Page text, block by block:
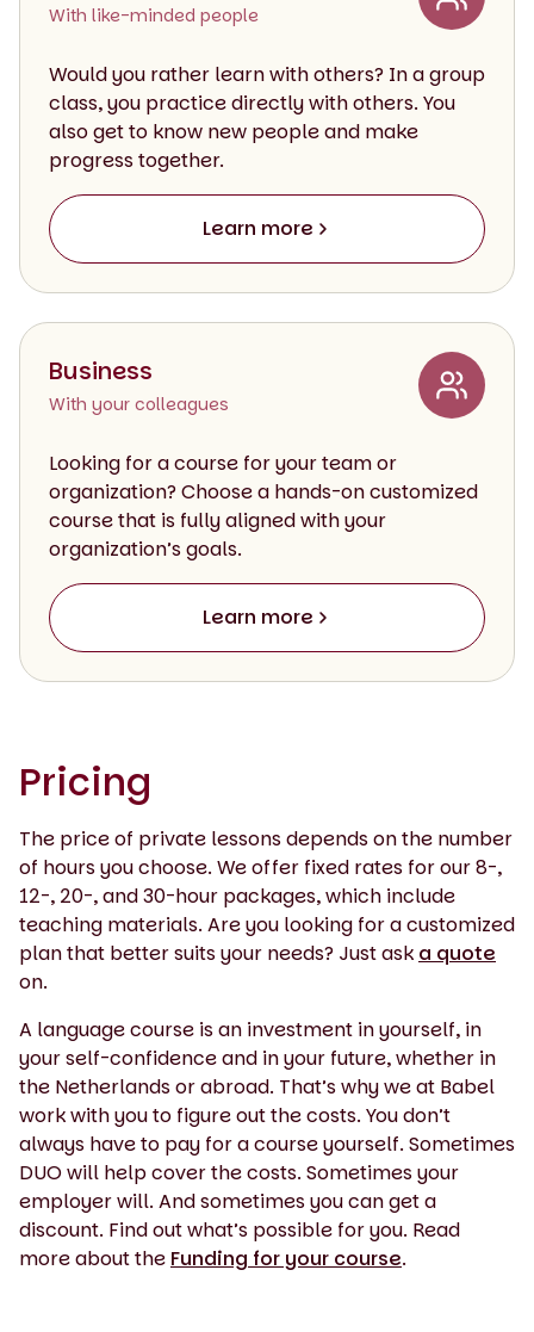
With like-minded people
Would you rather learn with others? In a group
class, you practice directly with others. You
also get to know new people and make
progress together.
Learn more
Business
With your colleagues
Looking for a course for your team or
organization? Choose a hands-on customized
course that is fully aligned with your
organization’s goals.
Learn more
Pricing
The price of private lessons depends on the number
of hours you choose. We offer fixed rates for our 8-,
12-, 20-, and 30-hour packages, which include
teaching materials. Are you looking for a customized
plan that better suits your needs? Just ask a quote
on.
A language course is an investment in yourself, in
your self-confidence and in your future, whether in
the Netherlands or abroad. That’s why we at Babel
work with you to figure out the costs. You don’t
always have to pay for a course yourself. Sometimes
DUO will help cover the costs. Sometimes your
employer will. And sometimes you can get a
discount. Find out what’s possible for you. Read
more about the Funding for your course.